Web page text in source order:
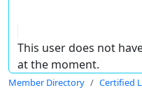
This user does not
at the moment.
Member Directory Certified